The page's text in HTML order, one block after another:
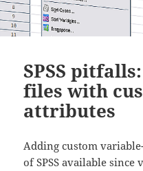
SPSS
files with
attributes
Adding custom
of SPSS available since